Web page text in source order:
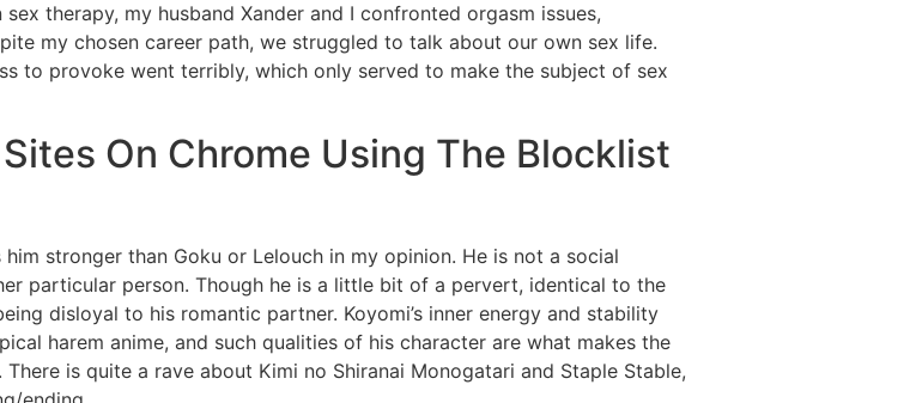
therapy, my husband Xander and I confronted orgasm issues,
my chosen career path, we struggled to talk about our own sex life.
to provoke went terribly, which only served to make the subject of sex
On Chrome Using The Blocklist
stronger than Goku or Lelouch in my opinion. He is not a social
particular person. Though he is a little bit of a pervert, identical to the
disloyal to his romantic partner. Koyomi’s inner energy and stability
harem anime, and such qualities of his character are what makes the
is quite a rave about Kimi no Shiranai Monogatari and Staple Stable,